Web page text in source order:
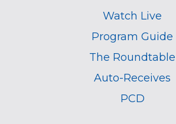
Watch Live
Program Guide
The Roundtable
Auto-Receives
PCD